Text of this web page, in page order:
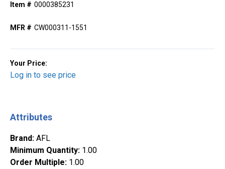
Item # 0000385231
MFR # CW000311-1551
Your Price:
Log in to see price
Attributes
Brand: AFL
Minimum Quantity: 1.00
Order Multiple: 1.00